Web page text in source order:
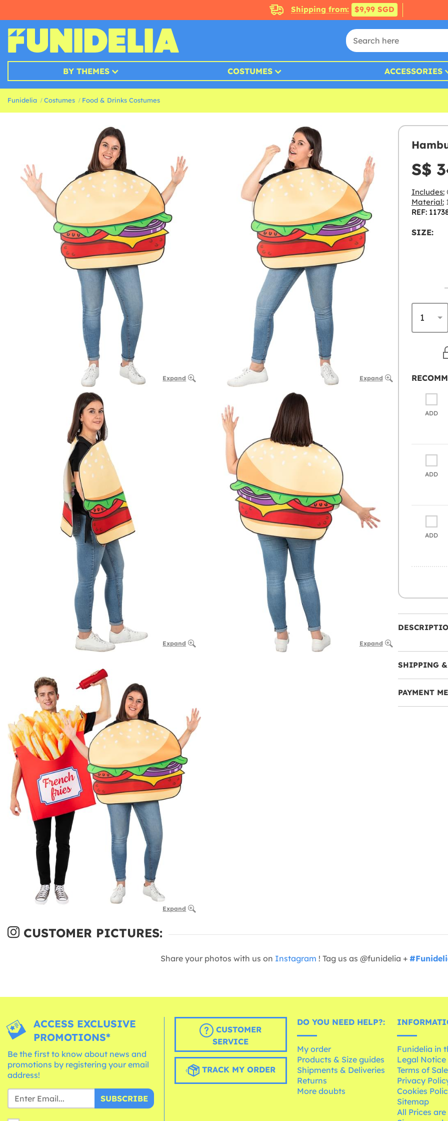
Shipping from: $9,99 SGD
BY THEMES COSTUMES ACCESSORIES
Funidelia Costumes Food & Drinks Costumes
Expand Expand
Expand Expand
Expand
S$
Includes:
Material:
REF:
SIZE:
ADD
ADD
ADD
SHIPPING &
PAYMENT
CUSTOMER PICTURES:
Share your photos with us on Instagram ! Tag us as @funidelia +
ACCESS EXCLUSIVE
PROMOTIONS*
Be the first to know about news and
promotions by registering your email
address!
SUBSCRIBE
CUSTOMER
SERVICE
TRACK MY ORDER
DO YOU NEED HELP?:
My order
Products & Size guides
Shipments & Deliveries
Returns
More doubts
Funidelia in
Legal Notice
Terms of Sale
Privacy
Cookies
Sitemap
All Prices are